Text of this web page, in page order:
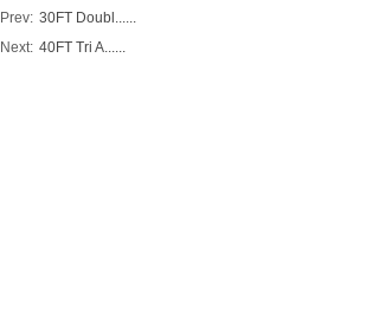
Prev: 30FT Doubl......
Next: 40FT Tri A......